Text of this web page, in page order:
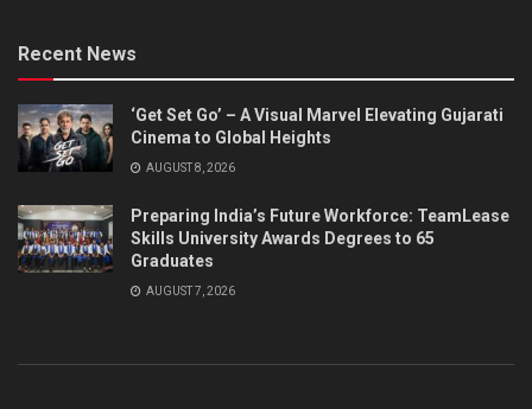
Recent News
‘Get Set Go’ – A Visual Marvel Elevating Gujarati
Cinema to Global Heights
AUGUST 8, 2026
Preparing India’s Future Workforce: TeamLease
Skills University Awards Degrees to 65
Graduates
AUGUST 7, 2026